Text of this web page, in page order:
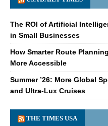
The ROI of Artificial
in Small Businesses
How Smarter Route
More Accessible
Summer ’26: More Global
and Ultra-Lux Cruises
THE TIMES USA